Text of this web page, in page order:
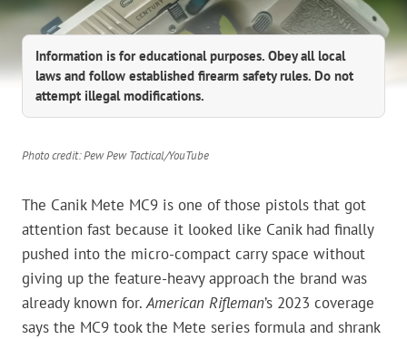
Information is for educational purposes. Obey all local
laws and follow established firearm safety rules. Do not
attempt illegal modifications.
Photo credit: Pew Pew Tactical/YouTube
The Canik Mete MC9 is one of those pistols that got
attention fast because it looked like Canik had finally
pushed into the micro-compact carry space without
giving up the feature-heavy approach the brand was
already known for.American Rifleman’s 2023 coverage
says the MC9 took the Mete series formula and shrank